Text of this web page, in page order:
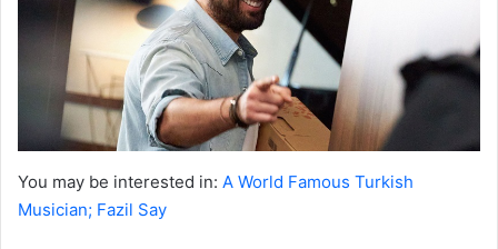
You may be interested in: A World Famous Turkish
Musician; Fazil Say